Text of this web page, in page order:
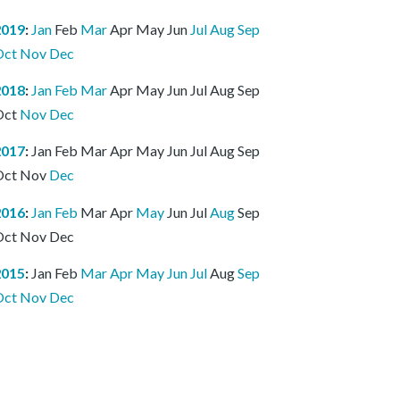
: Jan Feb Mar Apr May Jun Jul AugSep
Nov Dec
: Jan Feb MarApr May Jun JulAugSep
Nov Dec
: Jan Feb MarApr May Jun JulAugSep
Nov Dec
: Jan Feb MarApr May Jun JulAugSep
Nov Dec
: Jan Feb MarApr May Jun JulAugSep
Nov Dec